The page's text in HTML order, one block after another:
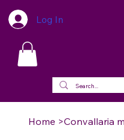
Log In
Home >Convallaria